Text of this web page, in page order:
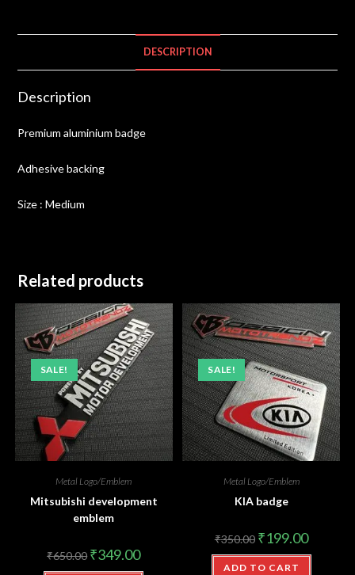
DESCRIPTION
Description
Premium aluminium badge
Adhesive backing
Size : Medium
Related products
SALE!
Metal Logo/Emblem
Mitsubishi development
emblem
₹650.00 ₹349.00
SALE!
Metal Logo/Emblem
KIA badge
₹350.00 ₹199.00
ADD TO CART